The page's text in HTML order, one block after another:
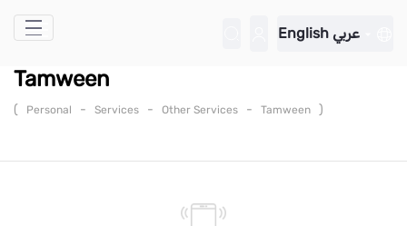
Skip to Main Content
English عربي
Tamween
( Personal - Services - Other Services - Tamween )